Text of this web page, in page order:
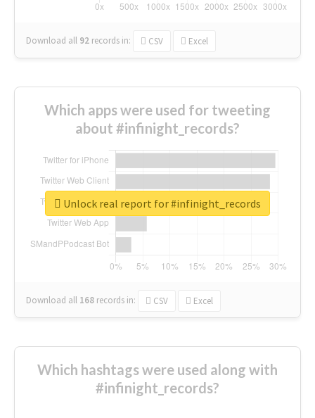
Download all 92 records in: CSV Excel
Which apps were used for tweeting
about #infinight_records?
Download all 168 records in: CSV Excel
Unlock real report for #infinight_records
Which hashtags were used along with
#infinight_records?